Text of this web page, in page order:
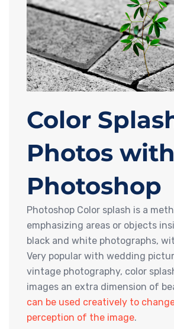
Color
Photos with
Photoshop
Photoshop Color splash is a
emphasizing areas or objects
black and white photographs,
Very popular with wedding
vintage photography, color
images an extra dimension of
can be used creatively to
perception of the image.